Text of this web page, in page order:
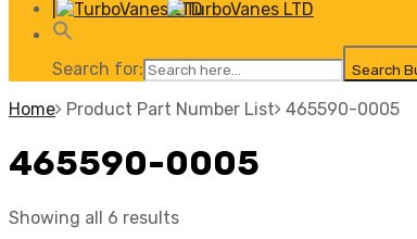
Search for: Search
Home Product Part Number List 465590-0005
465590-0005
Showing all 6 results